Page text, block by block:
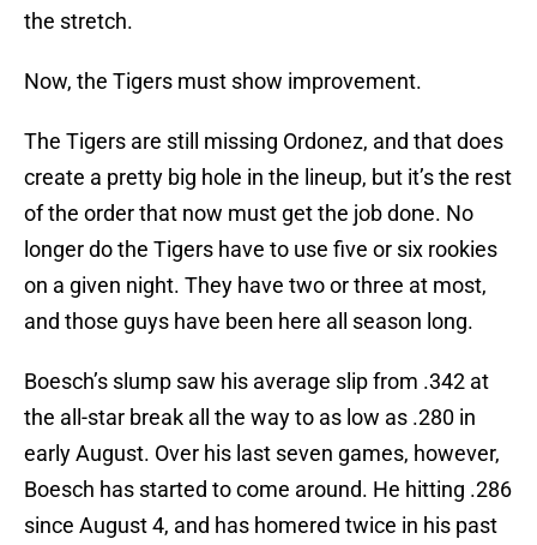
the stretch.
Now, the Tigers must show improvement.
The Tigers are still missing Ordonez, and that does
create a pretty big hole in the lineup, but it’s the rest
of the order that now must get the job done. No
longer do the Tigers have to use five or six rookies
on a given night. They have two or three at most,
and those guys have been here all season long.
Boesch’s slump saw his average slip from .342 at
the all-star break all the way to as low as .280 in
early August. Over his last seven games, however,
Boesch has started to come around. He hitting .286
since August 4, and has homered twice in his past